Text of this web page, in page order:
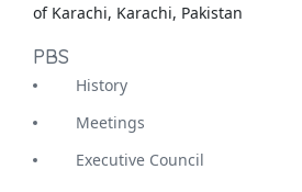
of Karachi, Karachi, Pakistan
PBS
History
Meetings
Executive Council